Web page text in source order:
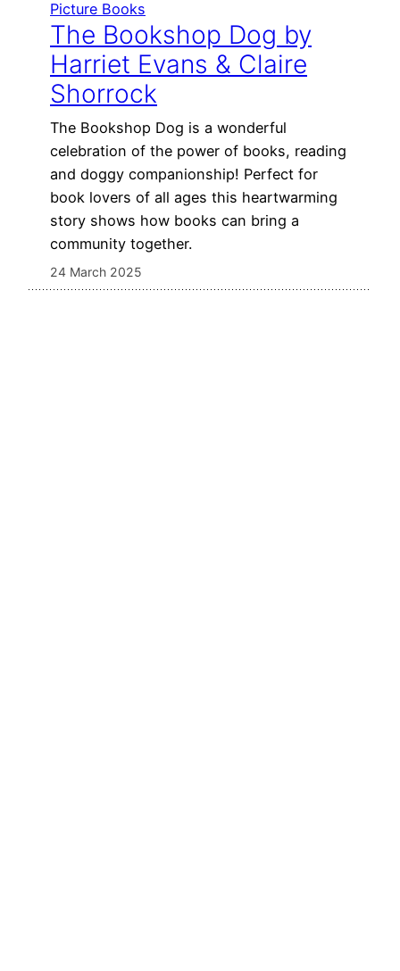
Picture Books
The Bookshop Dog by
Harriet Evans & Claire
Shorrock
The Bookshop Dog is a wonderful
celebration of the power of books, reading
and doggy companionship! Perfect for
book lovers of all ages this heartwarming
story shows how books can bring a
community together.
24 March 2025